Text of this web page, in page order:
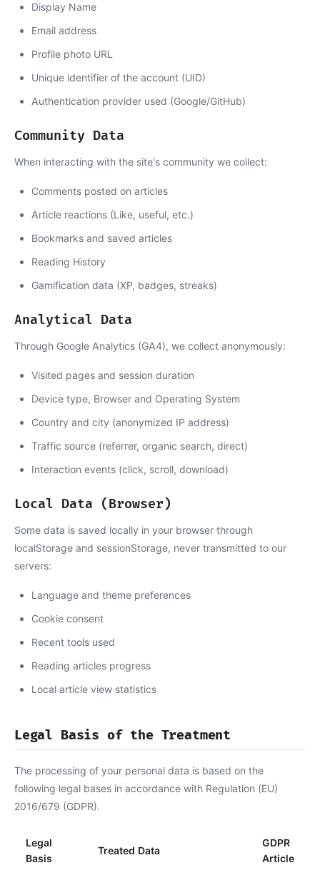
Display Name
Email address
Profile photo URL
Unique identifier of the account (UID)
Authentication provider used (Google/GitHub)
Community Data
When interacting with the site's community we collect:
Comments posted on articles
Article reactions (Like, useful, etc.)
Bookmarks and saved articles
Reading History
Gamification data (XP, badges, streaks)
Analytical Data
Through Google Analytics (GA4), we collect anonymously:
Visited pages and session duration
Device type, Browser and Operating System
Country and city (anonymized IP address)
Traffic source (referrer, organic search, direct)
Interaction events (click, scroll, download)
Local Data (Browser)
Some data is saved locally in your browser through
localStorage and sessionStorage, never transmitted to our
servers:
Language and theme preferences
Cookie consent
Recent tools used
Reading articles progress
Local article view statistics
Legal Basis of the Treatment
The processing of your personal data is based on the
following legal bases in accordance with Regulation (EU)
2016/679 (GDPR).
Legal
Basis
Treated Data
GDPR
Article